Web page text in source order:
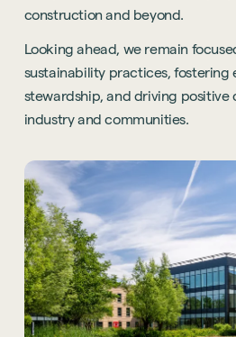
construction and beyond.
Looking ahead, we remain
sustainability practices, fostering
stewardship, and driving positive
industry and communities.